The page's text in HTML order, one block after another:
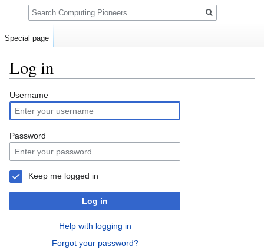
Log in
Jump
to
navigation
Jump
to
search
Username
Password
Keep me logged in
Log in
Help with logging in
Forgot your password?
Special page
Search